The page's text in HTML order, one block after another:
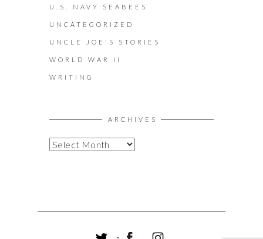
U.S. NAVY SEABEES
UNCATEGORIZED
UNCLE JOE'S STORIES
WORLD WAR II
WRITING
ARCHIVES
A